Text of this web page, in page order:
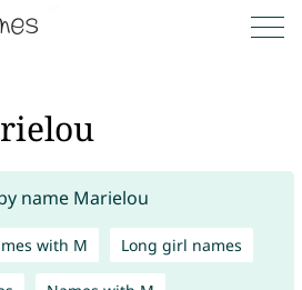
with M Long girl names